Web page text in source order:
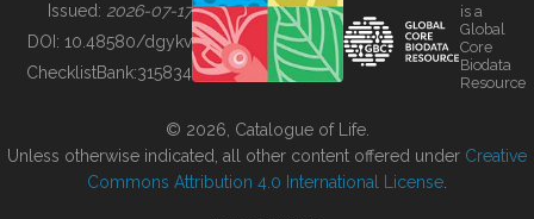
BUILDING COL
Issued: 2026-07-17
DOI: 10.48580/dgykv
ChecklistBank:315834
is a
Global
Core
Biodata
Resource
© 2026, Catalogue of Life.
Unless otherwise indicated, all other content offered under Creative
Commons Attribution 4.0 International License